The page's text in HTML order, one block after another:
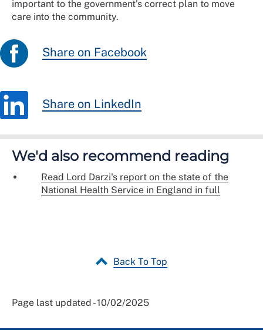
important to the government’s correct plan to move
care into the community.
Share on Facebook
Share on LinkedIn
We'd also recommend reading
Read Lord Darzi's report on the state of the
National Health Service in England in full
Back To Top
Page last updated - 10/02/2025